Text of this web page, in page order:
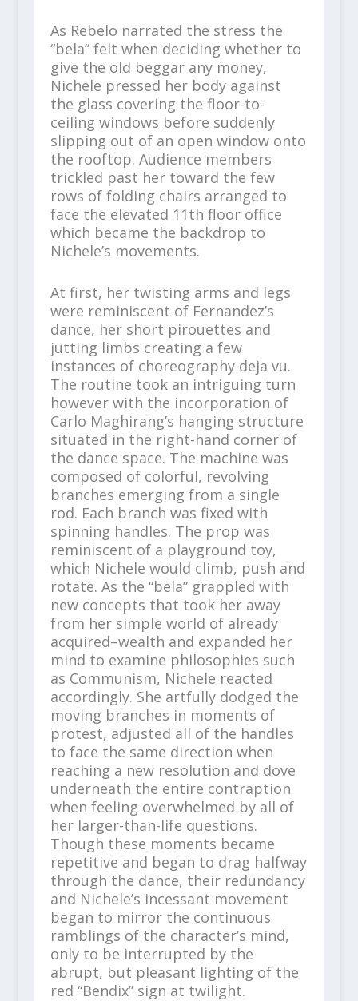
As Rebelo narrated the stress the
“bela” felt when deciding whether to
give the old beggar any money,
Nichele pressed her body against
the glass covering the floor-to-
ceiling windows before suddenly
slipping out of an open window onto
the rooftop. Audience members
trickled past her toward the few
rows of folding chairs arranged to
face the elevated 11th floor office
which became the backdrop to
Nichele’s movements.
At first, her twisting arms and legs
were reminiscent of Fernandez’s
dance, her short pirouettes and
jutting limbs creating a few
instances of choreography deja vu.
The routine took an intriguing turn
however with the incorporation of
Carlo Maghirang’s hanging structure
situated in the right-hand corner of
the dance space. The machine was
composed of colorful, revolving
branches emerging from a single
rod. Each branch was fixed with
spinning handles. The prop was
reminiscent of a playground toy,
which Nichele would climb, push and
rotate. As the “bela” grappled with
new concepts that took her away
from her simple world of already
acquired–wealth and expanded her
mind to examine philosophies such
as Communism, Nichele reacted
accordingly. She artfully dodged the
moving branches in moments of
protest, adjusted all of the handles
to face the same direction when
reaching a new resolution and dove
underneath the entire contraption
when feeling overwhelmed by all of
her larger-than-life questions.
Though these moments became
repetitive and began to drag halfway
through the dance, their redundancy
and Nichele’s incessant movement
began to mirror the continuous
ramblings of the character’s mind,
only to be interrupted by the
abrupt, but pleasant lighting of the
red “Bendix” sign at twilight.